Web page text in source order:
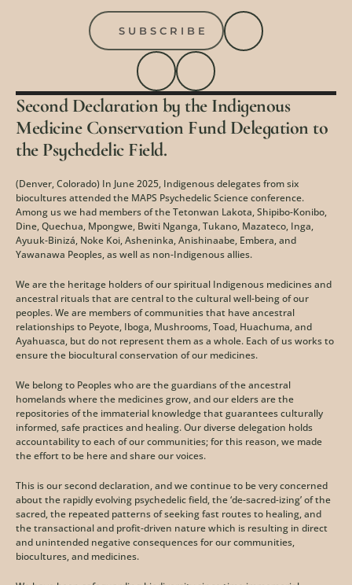
SUBSCRIBE
Second Declaration by the Indigenous
Medicine Conservation Fund Delegation to
the Psychedelic Field.
(Denver, Colorado) In June 2025, Indigenous delegates from six
biocultures attended the MAPS Psychedelic Science conference.
Among us we had members of the Tetonwan Lakota, Shipibo-Konibo,
Dine, Quechua, Mpongwe, Bwiti Nganga, Tukano, Mazateco, Inga,
Ayuuk-Binizá, Noke Koi, Asheninka, Anishinaabe, Embera, and
Yawanawa Peoples, as well as non-Indigenous allies.
We are the heritage holders of our spiritual Indigenous medicines and
ancestral rituals that are central to the cultural well-being of our
peoples. We are members of communities that have ancestral
relationships to Peyote, Iboga, Mushrooms, Toad, Huachuma, and
Ayahuasca, but do not represent them as a whole. Each of us works to
ensure the biocultural conservation of our medicines.
We belong to Peoples who are the guardians of the ancestral
homelands where the medicines grow, and our elders are the
repositories of the immaterial knowledge that guarantees culturally
informed, safe practices and healing. Our diverse delegation holds
accountability to each of our communities; for this reason, we made
the effort to be here and share our voices.
This is our second declaration, and we continue to be very concerned
about the rapidly evolving psychedelic field, the ‘de-sacred-izing’ of the
sacred, the repeated patterns of seeking fast routes to healing, and
the transactional and profit-driven nature which is resulting in direct
and unintended negative consequences for our communities,
biocultures, and medicines.